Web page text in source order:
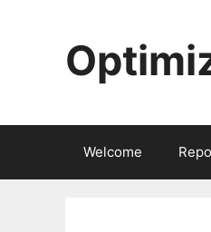
Welcome